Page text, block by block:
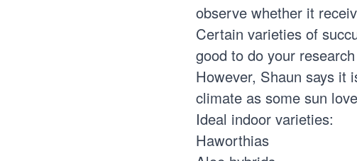
observe whether it
Certain varieties of
good to do your
However, Shaun says it
climate as some sun
Ideal indoor varieties:
Haworthias